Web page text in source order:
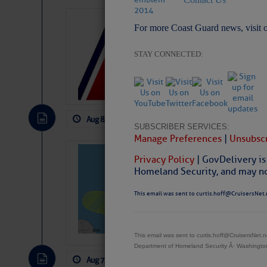
For more Coast Guard news, visit
STAY CONNECTED:
SUBSCRIBER SERVICES:
Manage Preferences |
Privacy Policy | GovDelivery
Homeland Security, and may
This email was sent to
This email was sent to
Department of Homeland Security Â·
LTM
Aug 8, 2026
Tropical
Pickhardt
Fred Pickhardt’s
Aug 7, 2026